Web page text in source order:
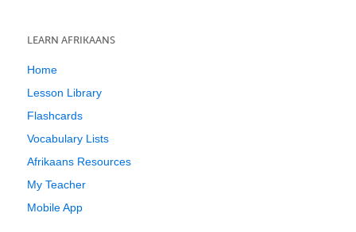
LEARN AFRIKAANS
Home
Lesson Library
Flashcards
Vocabulary Lists
Afrikaans Resources
My Teacher
Mobile App